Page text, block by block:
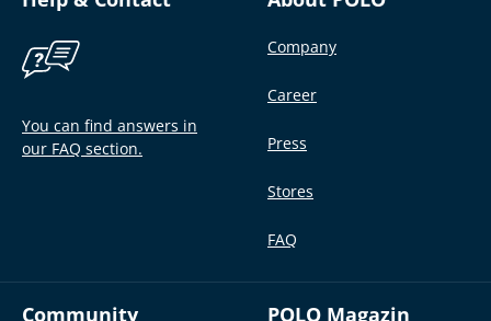
Help & Contact
You can find answers in
our FAQ section.
About POLO
Company
Career
Press
Stores
FAQ